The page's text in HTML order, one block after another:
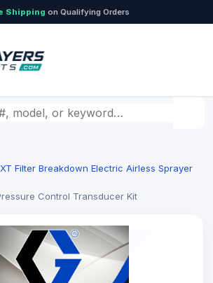
Shipping on Qualifying Orders
model, or keyword
Filter Breakdown Electric Airless Sprayer
Control Transducer Kit